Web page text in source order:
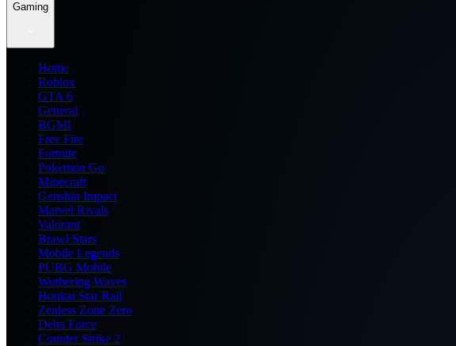
Gaming
Home
Roblox
GTA 6
General
BGMI
Free Fire
Fortnite
Pokemon Go
Minecraft
Genshin Impact
Marvel Rivals
Valorant
Brawl Stars
Mobile Legends
PUBG Mobile
Wuthering Waves
Honkai Star Rail
Zenless Zone Zero
Delta Force
Counter Strike 2